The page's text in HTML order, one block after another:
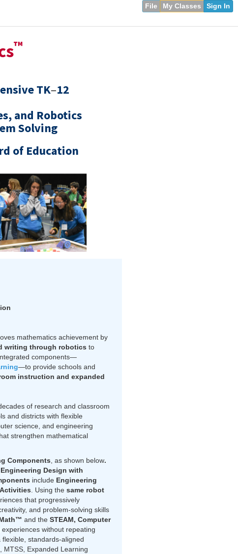
File My Classes Sign In
™
TK–12
and Robotics
Solving
of Education
mathematics achievement by
writing through robotics to
components—
—to provide schools and
instruction and expanded
of research and classroom
and districts with flexible
science, and engineering
strengthen mathematical
Components , as shown below.
Design with
includeEngineering
. Using the same robot
that progressively
and problem-solving skills
and the STEAM, Computer
without repeating
standards-aligned
MTSS, Expanded Learning